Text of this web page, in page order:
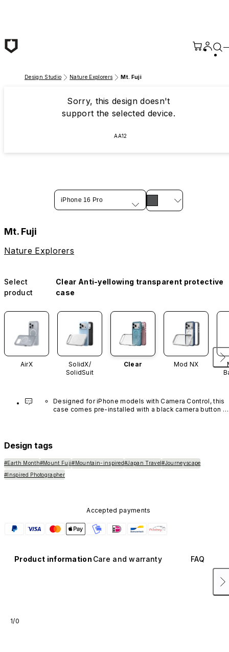
Design Studio Nature Explorers Mt. Fuji
Sorry, this design doesn't
support the selected device.
AA12
iPhone 16 Pro
Mt. Fuji
Nature Explorers
Select
product
Clear Anti-yellowing transparent protective
case
AirX
SolidX/
SolidSuit
Clear Mod NX
Designed for iPhone models with Camera Control, this
case comes pre-installed with a black camera button
Design tags
#Earth Month#Mount Fuji#Mountain-inspired#Japan Travel#Journeyscape
#Inspired Photographer
Accepted payments
Product information Care and warranty FAQ
1/0